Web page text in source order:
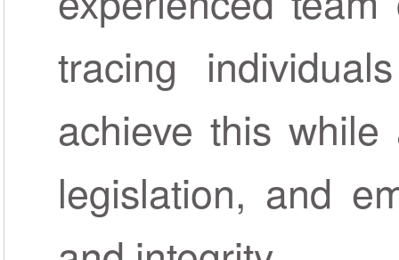
tracing
achieve this
legislation, and